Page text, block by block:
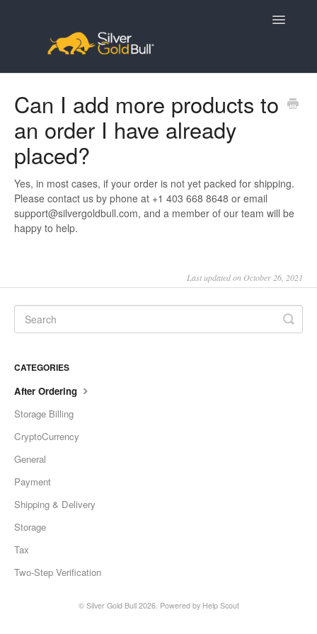
Toggle
Can I add more products to
an order I have already
placed?
Yes, in most cases, if your order is not yet packed for shipping.
Please contact us by phone at +1 403 668 8648 or email
support@silvergoldbull.com, and a member of our team will be
happy to help.
Last updated on October 26, 2021
CATEGORIES
After Ordering
Storage Billing
CryptoCurrency
General
Payment
Shipping & Delivery
Storage
Tax
Two-Step Verification
© Silver Gold Bull2026. Powered by Help Scout